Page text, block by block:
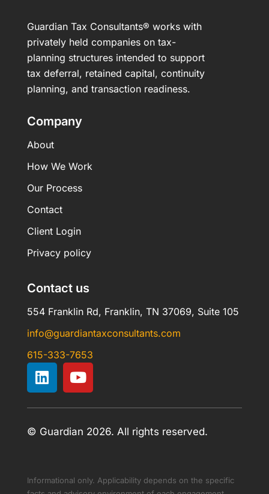
Guardian Tax Consultants® works with
privately held companies on tax-
planning structures intended to support
tax deferral, retained capital, continuity
planning, and transaction readiness.
Company
About
How We Work
Our Process
Contact
Client Login
Privacy policy
Contact us
554 Franklin Rd, Franklin, TN 37069, Suite 105
info@guardiantaxconsultants.com
615-333-7653
© Guardian 2026. All rights reserved.
Informational only. Applicability depends on the specific